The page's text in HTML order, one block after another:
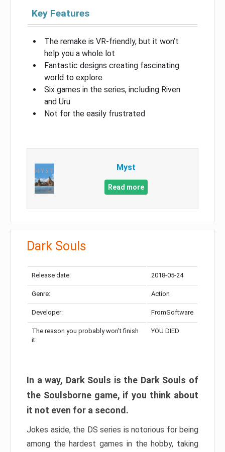
Key Features
The remake is VR-friendly, but it won’t
help you a whole lot
Fantastic designs creating fascinating
world to explore
Six games in the series, including Riven
and Uru
Not for the easily frustrated
Myst
Read more
Dark Souls
Release date: 2018-05-24
Genre: Action
Developer: FromSoftware
The reason you probably won’t finish
it:
YOU DIED
In a way, Dark Souls is the Dark Souls of
the Soulsborne game, if you think about
it not even for a second.
Jokes aside, the DS series is notorious for being
among the hardest games in the hobby, taking